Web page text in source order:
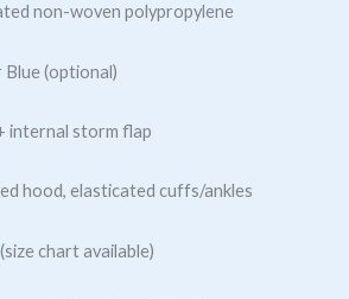
non-woven polypropylene
(optional)
internal storm flap
hood, elasticated cuffs/ankles
chart available)